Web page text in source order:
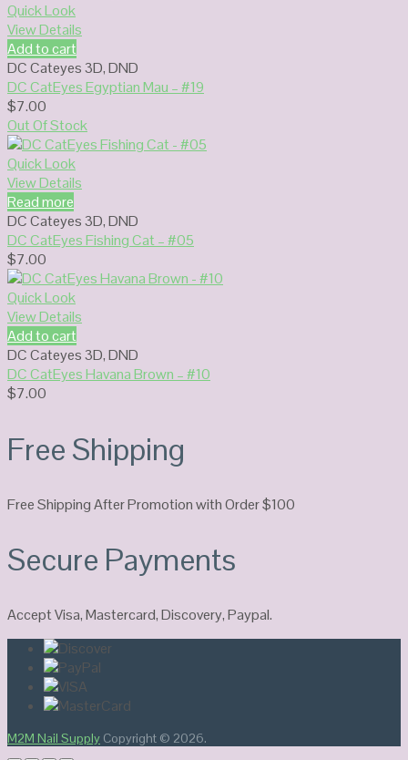
Quick Look
View Details
Add to cart
DC Cateyes 3D,DND
DC CatEyes Egyptian Mau – #19
$7.00
Out Of Stock
Quick Look
View Details
Read more
DC Cateyes 3D,DND
DC CatEyes Fishing Cat – #05
$7.00
Quick Look
View Details
Add to cart
DC Cateyes 3D,DND
DC CatEyes Havana Brown – #10
$7.00
Free Shipping
Free Shipping After Promotion with Order $100
Secure Payments
Accept Visa, Mastercard, Discovery, Paypal.
M2M Nail Supply Copyright © 2026.